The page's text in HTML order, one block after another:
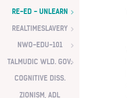
RE-ED - UNLEARN
REALTIMESLAVERY
NWO-EDU-101
TALMUDIC WLD. GOV.
COGNITIVE DISS.
ZIONISM, ADL